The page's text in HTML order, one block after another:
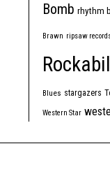
Bomb rhythm
Brawn ripsaw
Blues stargazers
Western Star